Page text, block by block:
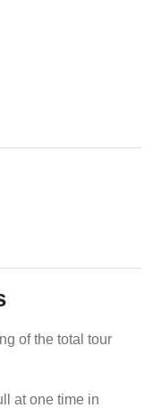
of the total tour
at one time in